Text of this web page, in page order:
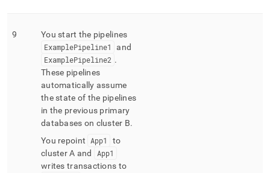
9
You start the pipelines
ExamplePipeline1
and
ExamplePipeline2 .
These pipelines
automatically assume
the state of the pipelines
in the previous primary
databases on cluster B.
You repoint
App1
to
clusterA and
App1
writes transactions to